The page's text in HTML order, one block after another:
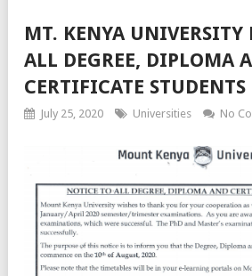
MT. KENYA UNIVERSITY
ALL DEGREE, DIPLOMA
CERTIFICATE STUDENTS
July 25, 2020 Universities No